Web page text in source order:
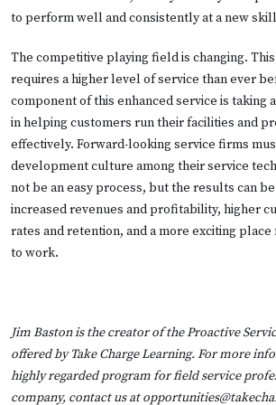
to perform well and consistently at a new
The competitive playing field is changing.
requires a higher level of service than ever
component of this enhanced service is taking
in helping customers run their facilities and
effectively. Forward-looking service firms
development culture among their service
not be an easy process, but the results can
increased revenues and profitability, higher
rates and retention, and a more exciting
to work.
Jim Baston is the creator of the Proactive
offered by Take Charge Learning. For more
highly regarded program for field service
company, contact us at